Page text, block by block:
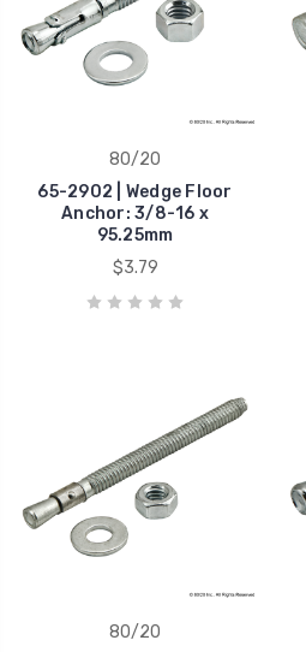
80/20
65-2902 | Wedge Floor
Anchor: 3/8-16 x
95.25mm
$3.79
80/20